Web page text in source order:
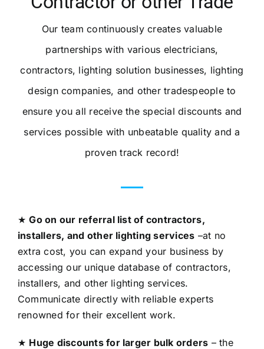
Our team continuously creates valuable
partnerships with various electricians,
contractors, lighting solution businesses, lighting
design companies, and other tradespeople to
ensure you all receive the special discounts and
services possible with unbeatable quality and a
proven track record!
★Go on our referral list of contractors,
installers, and other lighting services –at no
extra cost, you can expand your business by
accessing our unique database of contractors,
installers, and other lighting services.
Communicate directly with reliable experts
renowned for their excellent work.
★ Huge discounts for larger bulk orders – the